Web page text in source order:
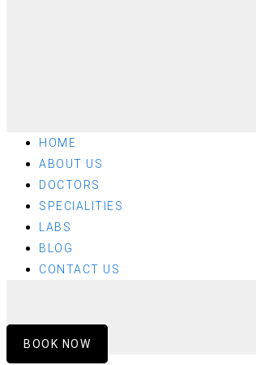
HOME
ABOUT US
DOCTORS
SPECIALITIES
LABS
BLOG
CONTACT US
BOOK NOW